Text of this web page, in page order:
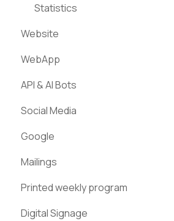
Statistics
Website
WebApp
Streams
API & AI Bots
ExperienceAPI
AI Bots
Social Media
Facebook
Instagram
Pinterest
Google
Google Places
Mailings
Printed weekly program
Digital Signage